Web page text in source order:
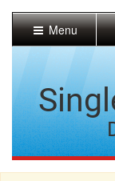
Content]
Navigation]
Menu